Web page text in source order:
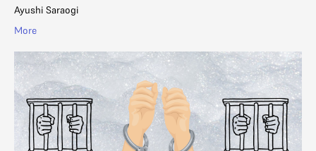
Ayushi Saraogi
More